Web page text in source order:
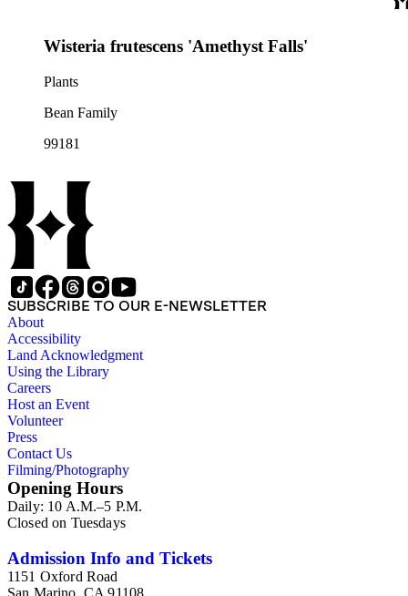
Wisteria frutescens 'Amethyst Falls'
Plants
Bean Family
99181
SUBSCRIBE TO OUR E-NEWSLETTER
About
Accessibility
Land Acknowledgment
Using the Library
Careers
Host an Event
Volunteer
Press
Contact Us
Filming/Photography
Opening Hours
Daily: 10 A.M.–5 P.M.
Closed on Tuesdays
Admission Info and Tickets
1151 Oxford Road
San Marino, CA 91108